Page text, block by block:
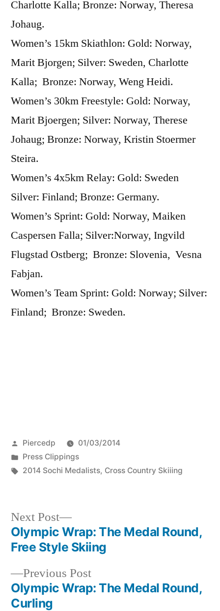
Charlotte Kalla; Bronze: Norway, Theresa
Johaug.
Women’s 15km Skiathlon: Gold: Norway,
Marit Bjorgen; Silver: Sweden, Charlotte
Kalla; Bronze: Norway, Weng Heidi.
Women’s 30km Freestyle: Gold: Norway,
Marit Bjoergen; Silver: Norway, Therese
Johaug; Bronze: Norway, Kristin Stoermer
Steira.
Women’s 4x5km Relay: Gold: Sweden
Silver: Finland; Bronze: Germany.
Women’s Sprint: Gold: Norway, Maiken
Caspersen Falla; Silver:Norway, Ingvild
Flugstad Ostberg; Bronze: Slovenia, Vesna
Fabjan.
Women’s Team Sprint: Gold: Norway; Silver:
Finland; Bronze: Sweden.
Posted
by
Piercedp
01/03/2014
Posted
in
Press Clippings
Tags:
2014 Sochi Medalists, Cross Country Skiiing
Post
navigation
Previous PostPrevious
post:
Olympic Wrap: The Medal Round,
Curling
Next Post
Next
post:
Olympic Wrap: The Medal Round,
Free Style Skiing